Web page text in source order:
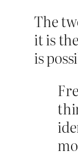
The
it is
is